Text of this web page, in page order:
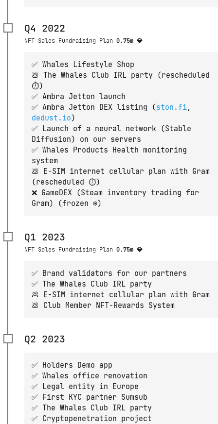
Q4 2022
NFT Sales Fundraising Plan 0.75m 💎
✅ Whales Lifestyle Shop
💩 The Whales Club IRL party (rescheduled
⏱)
✅ Ambra Jetton launch
✅ Ambra Jetton DEX listing (ston.fi,
dedust.io)
✅ Launch of a neural network (Stable
Diffusion) on our servers
✅ Whales Products Health monitoring
system
💩 E-SIM internet cellular plan with Gram
(rescheduled ⏱)
❌ GameDEX (Steam inventory trading for
Gram) (frozen ❄️)
Q1 2023
NFT Sales Fundraising Plan 0.75m 💎
✅ Brand validators for our partners
✅ The Whales Club IRL party
💩 E-SIM internet cellular plan with Gram
💩 Club Member NFT-Rewards System
Q2 2023
✅ Holders Demo app
✅ Whales office renovation
✅ Legal entity in Europe
✅ First KYC partner Sumsub
✅ The Whales Club IRL party
✅ Cryptopenetration project